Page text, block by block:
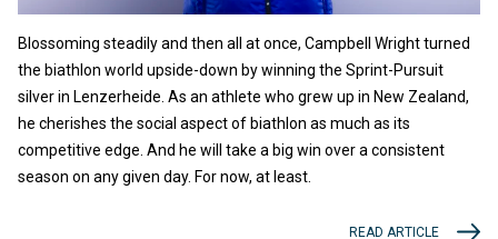
Blossoming steadily and then all at once, Campbell Wright turned
the biathlon world upside-down by winning the Sprint-Pursuit
silver in Lenzerheide. As an athlete who grew up in New Zealand,
he cherishes the social aspect of biathlon as much as its
competitive edge. And he will take a big win over a consistent
season on any given day. For now, at least.
READ ARTICLE